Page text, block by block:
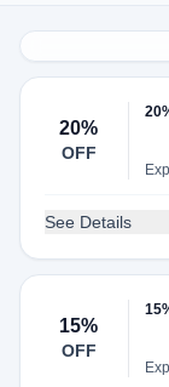
20%
OFF
See Details
15%
OFF